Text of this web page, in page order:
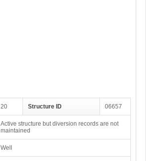
20 Structure ID 06657
Active structure but diversion records are not
maintained
Well